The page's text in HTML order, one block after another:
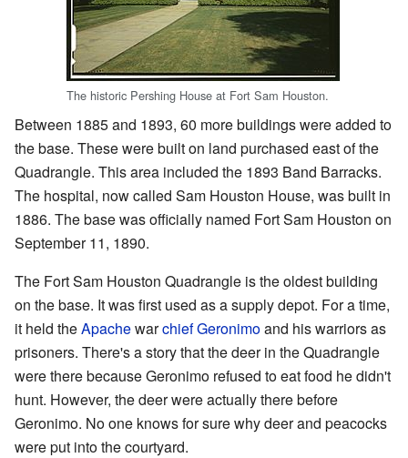
The historic Pershing House at Fort Sam Houston.
Between 1885 and 1893, 60 more buildings were added to
the base. These were built on land purchased east of the
Quadrangle. This area included the 1893 Band Barracks.
The hospital, now called Sam Houston House, was built in
1886. The base was officially named Fort Sam Houston on
September 11, 1890.
The Fort Sam Houston Quadrangle is the oldest building
on the base. It was first used as a supply depot. For a time,
it held theApachewarchiefGeronimoand his warriors as
prisoners. There's a story that the deer in the Quadrangle
were there because Geronimo refused to eat food he didn't
hunt. However, the deer were actually there before
Geronimo. No one knows for sure why deer and peacocks
were put into the courtyard.